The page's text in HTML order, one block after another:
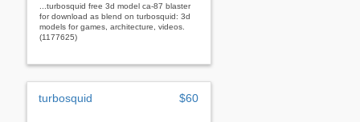
...turbosquid free 3d model ca-87 blaster
for download as blend on turbosquid: 3d
models for games, architecture, videos.
(1177625)
turbosquid $60